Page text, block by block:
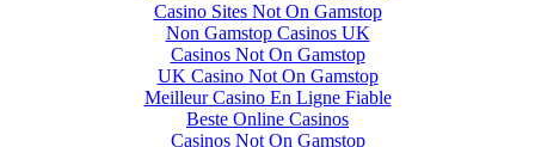
Casino Sites Not On Gamstop
Non Gamstop Casinos UK
Casinos Not On Gamstop
UK Casino Not On Gamstop
Meilleur Casino En Ligne Fiable
Beste Online Casinos
Casinos Not On Gamstop